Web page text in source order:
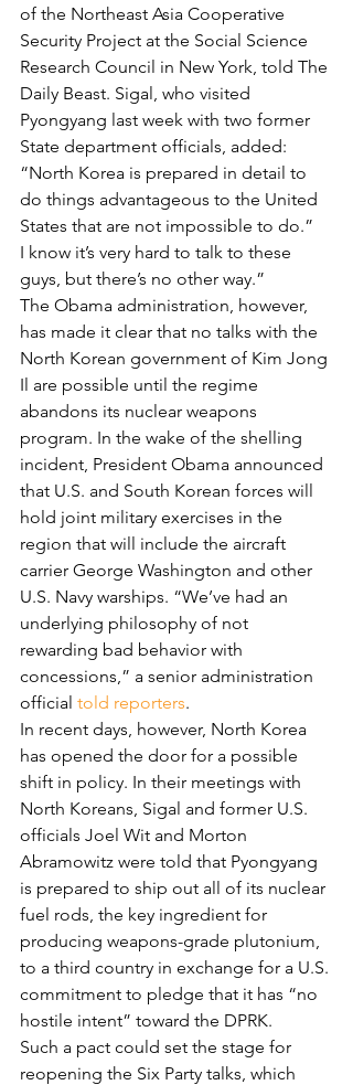
of the Northeast Asia Cooperative
Security Project at the Social Science
Research Council in New York, told The
Daily Beast. Sigal, who visited
Pyongyang last week with two former
State department officials, added:
“North Korea is prepared in detail to
do things advantageous to the United
States that are not impossible to do.”
I know it’s very hard to talk to these
guys, but there’s no other way.”
The Obama administration, however,
has made it clear that no talks with the
North Korean government of Kim Jong
Il are possible until the regime
abandons its nuclear weapons
program. In the wake of the shelling
incident, President Obama announced
that U.S. and South Korean forces will
hold joint military exercises in the
region that will include the aircraft
carrier George Washington and other
U.S. Navy warships. “We’ve had an
underlying philosophy of not
rewarding bad behavior with
concessions,” a senior administration
official told reporters.
In recent days, however, North Korea
has opened the door for a possible
shift in policy. In their meetings with
North Koreans, Sigal and former U.S.
officials Joel Wit and Morton
Abramowitz were told that Pyongyang
is prepared to ship out all of its nuclear
fuel rods, the key ingredient for
producing weapons-grade plutonium,
to a third country in exchange for a U.S.
commitment to pledge that it has “no
hostile intent” toward the DPRK.
Such a pact could set the stage for
reopening the Six Party talks, which